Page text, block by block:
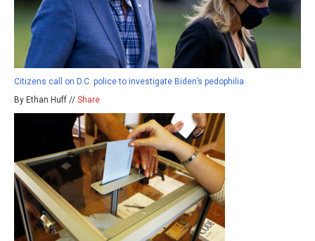
Citizens call on D.C. police to investigate Biden’s pedophilia
By Ethan Huff // Share